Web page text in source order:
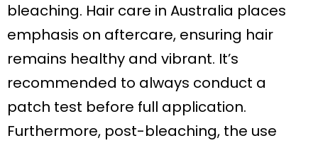
bleaching. Hair care in Australia places
emphasis on aftercare, ensuring hair
remains healthy and vibrant. It’s
recommended to always conduct a
patch test before full application.
Furthermore, post-bleaching, the use